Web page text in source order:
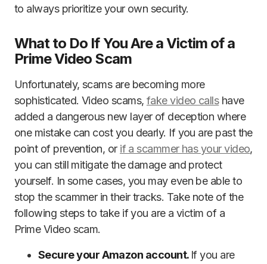
to always prioritize your own security.
What to Do If You Are a Victim of a
Prime Video Scam
Unfortunately, scams are becoming more
sophisticated. Video scams, fake video callshave
added a dangerous new layer of deception where
one mistake can cost you dearly. If you are past the
point of prevention, or if a scammer has your video,
you can still mitigate the damage and protect
yourself. In some cases, you may even be able to
stop the scammer in their tracks. Take note of the
following steps to take if you are a victim of a
Prime Video scam.
Secure your Amazon account. If you are